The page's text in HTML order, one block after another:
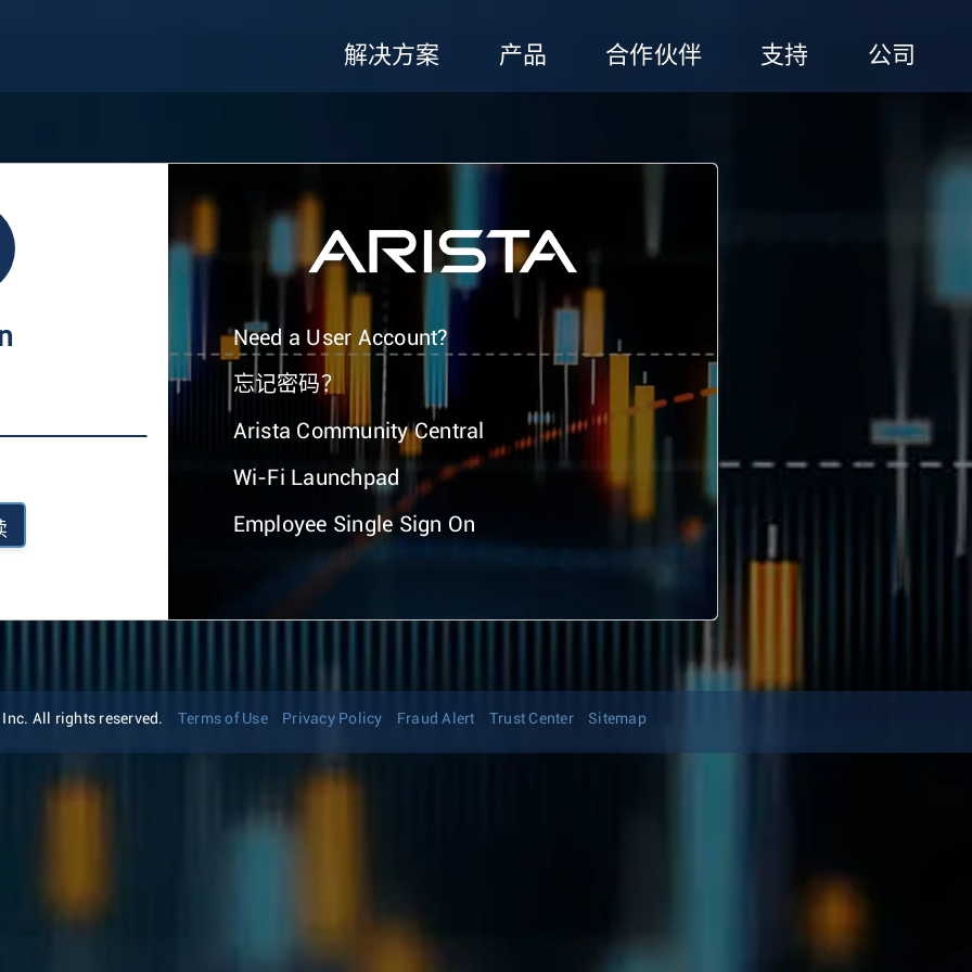
解决方案 产品 合作伙伴 支持 公司
Need a User Account?
忘记密码？
Arista Community Central
Wi-Fi Launchpad
Employee Single Sign On
All rights reserved. Terms of Use Privacy Policy Fraud Alert Trust Center Sitemap